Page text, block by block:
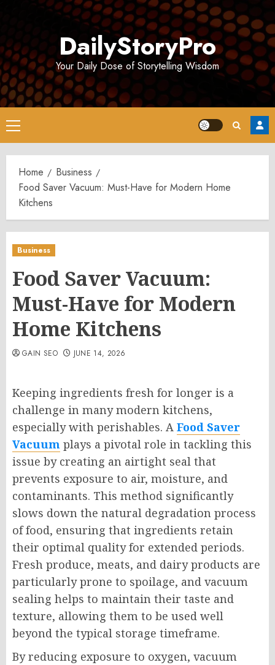
DailyStoryPro
Your Daily Dose of Storytelling Wisdom
Primary
Menu
Home
Business
Food Saver Vacuum: Must-Have for Modern Home
Kitchens
Business
Food Saver Vacuum:
Must-Have for Modern
Home Kitchens
GAIN SEO JUNE 14, 2026
Keeping ingredients fresh for longer is a
challenge in many modern kitchens,
especially with perishables. A Food Saver
Vacuum plays a pivotal role in tackling this
issue by creating an airtight seal that
prevents exposure to air, moisture, and
contaminants. This method significantly
slows down the natural degradation process
of food, ensuring that ingredients retain
their optimal quality for extended periods.
Fresh produce, meats, and dairy products are
particularly prone to spoilage, and vacuum
sealing helps to maintain their taste and
texture, allowing them to be used well
beyond the typical storage timeframe.
By reducing exposure to oxygen, vacuum